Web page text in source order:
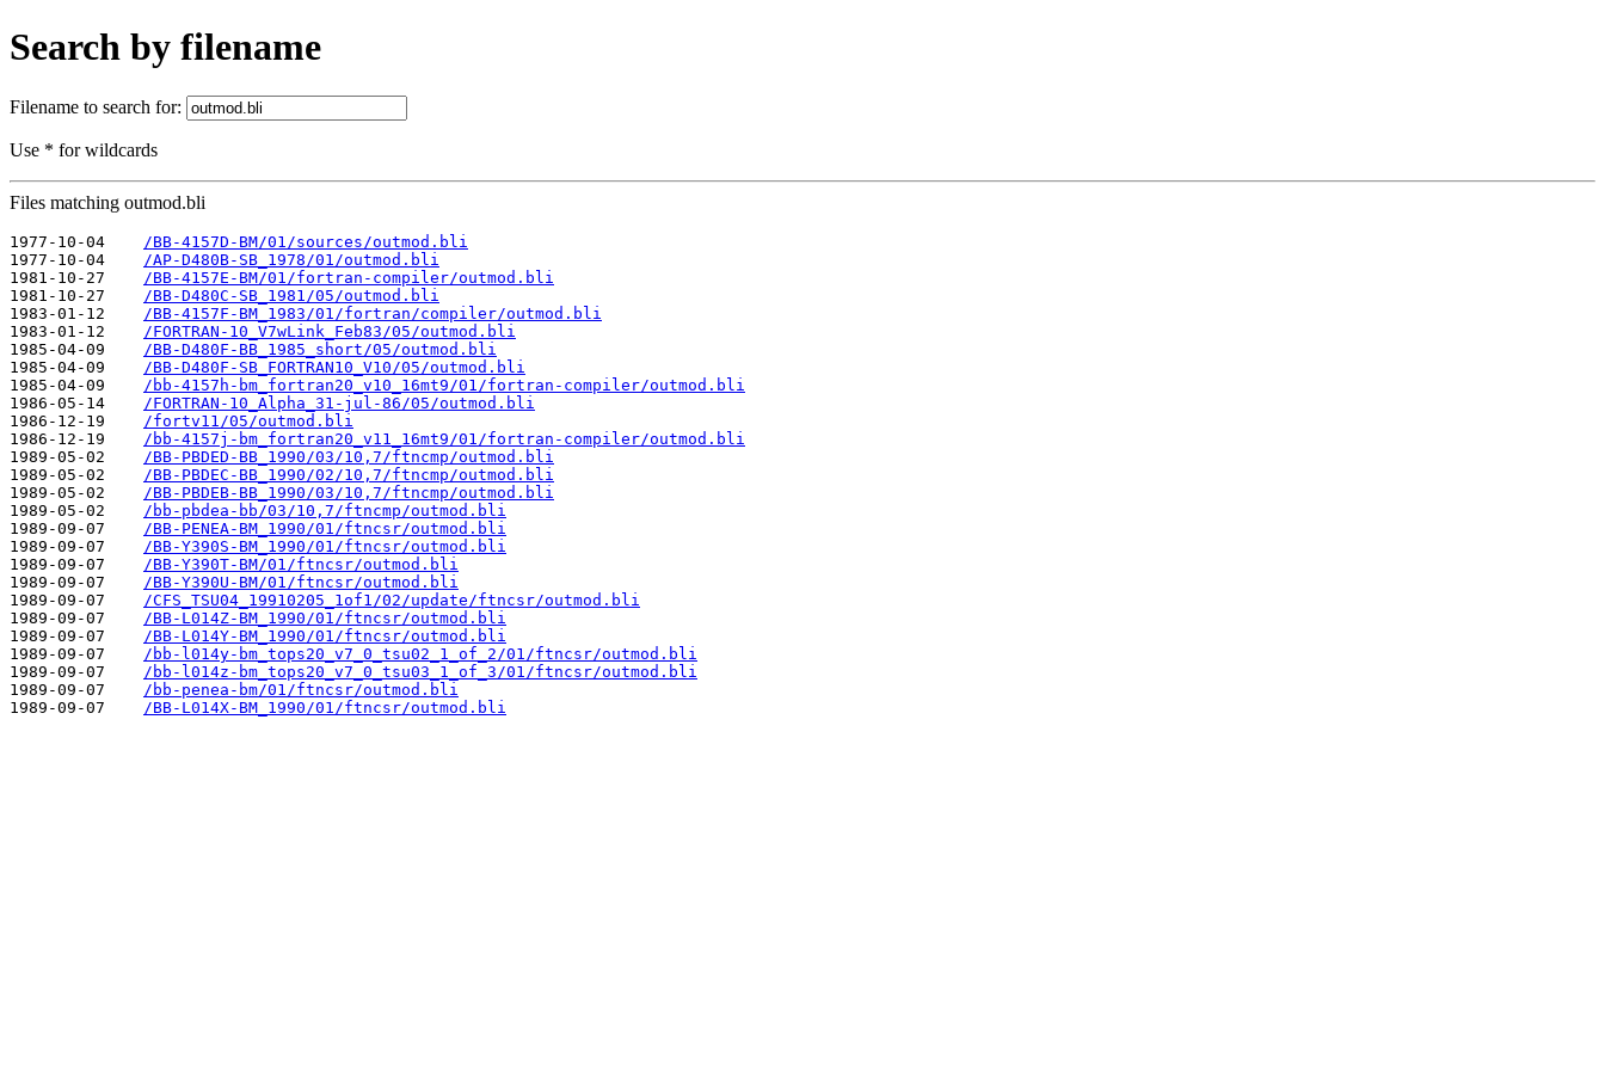
Search by filename
Filename to search for:
Use * for wildcards
Files matching outmod.bli
1977-10-04
/BB-4157D-BM/01/sources/outmod.bli
1977-10-04
/AP-D480B-SB_1978/01/outmod.bli
1981-10-27
/BB-4157E-BM/01/fortran-compiler/outmod.bli
1981-10-27
/BB-D480C-SB_1981/05/outmod.bli
1983-01-12
/BB-4157F-BM_1983/01/fortran/compiler/outmod.bli
1983-01-12
/FORTRAN-10_V7wLink_Feb83/05/outmod.bli
1985-04-09
/BB-D480F-BB_1985_short/05/outmod.bli
1985-04-09
/BB-D480F-SB_FORTRAN10_V10/05/outmod.bli
1985-04-09
/bb-4157h-bm_fortran20_v10_16mt9/01/fortran-compiler/outmod.bli
1986-05-14
/FORTRAN-10_Alpha_31-jul-86/05/outmod.bli
1986-12-19
/fortv11/05/outmod.bli
1986-12-19
/bb-4157j-bm_fortran20_v11_16mt9/01/fortran-compiler/outmod.bli
1989-05-02
/BB-PBDED-BB_1990/03/10,7/ftncmp/outmod.bli
1989-05-02
/BB-PBDEC-BB_1990/02/10,7/ftncmp/outmod.bli
1989-05-02
/BB-PBDEB-BB_1990/03/10,7/ftncmp/outmod.bli
1989-05-02
/bb-pbdea-bb/03/10,7/ftncmp/outmod.bli
1989-09-07
/BB-PENEA-BM_1990/01/ftncsr/outmod.bli
1989-09-07
/BB-Y390S-BM_1990/01/ftncsr/outmod.bli
1989-09-07
/BB-Y390T-BM/01/ftncsr/outmod.bli
1989-09-07
/BB-Y390U-BM/01/ftncsr/outmod.bli
1989-09-07
/CFS_TSU04_19910205_1of1/02/update/ftncsr/outmod.bli
1989-09-07
/BB-L014Z-BM_1990/01/ftncsr/outmod.bli
1989-09-07
/BB-L014Y-BM_1990/01/ftncsr/outmod.bli
1989-09-07
/bb-l014y-bm_tops20_v7_0_tsu02_1_of_2/01/ftncsr/outmod.bli
1989-09-07
/bb-l014z-bm_tops20_v7_0_tsu03_1_of_3/01/ftncsr/outmod.bli
1989-09-07
/bb-penea-bm/01/ftncsr/outmod.bli
1989-09-07
/BB-L014X-BM_1990/01/ftncsr/outmod.bli